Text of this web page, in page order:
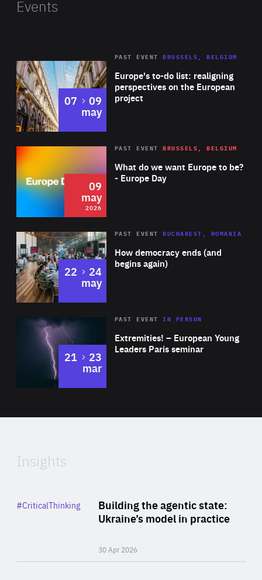
Events
Europe's to-do list: realigning
perspectives on the European
project
PAST EVENT BRUSSELS, BELGIUM
07 to
09
may
2026 Area
of
Expertise
What do we want Europe to be?
- Europe Day
PAST EVENT BRUSSELS, BELGIUM
09
may
2026
Area
Expertise
How democracy ends (and
begins again)
PAST EVENT BUCHAREST, ROMANIA
22 to
24
may
Area
Expertise
Extremities! – European Young
Leaders Paris seminar
PAST EVENTIN PERSON
21 to
23
mar
of
Insights
Building the agentic state:
Ukraine’s model in practice
30 Apr 2026
Category
#CriticalThinking